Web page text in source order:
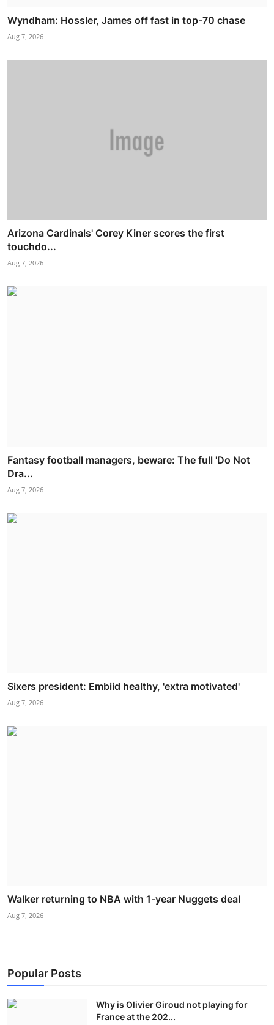
Wyndham: Hossler, James off fast in top-70 chase
Aug 7, 2026
Arizona Cardinals' Corey Kiner scores the first
touchdo...
Aug 7, 2026
Fantasy football managers, beware: The full 'Do Not
Dra...
Aug 7, 2026
Sixers president: Embiid healthy, 'extra motivated'
Aug 7, 2026
Walker returning to NBA with 1-year Nuggets deal
Aug 7, 2026
Popular Posts
Why is Olivier Giroud not playing for
France at the 202...